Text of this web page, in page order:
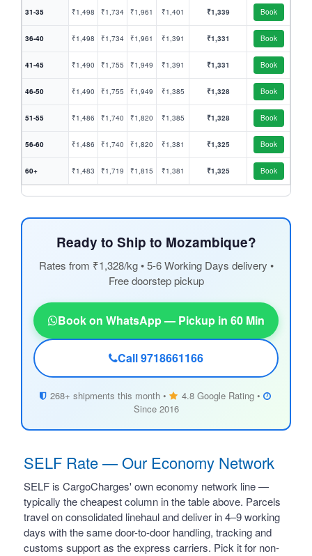
31-35 ₹1,498 ₹1,734 ₹1,961 ₹1,401 ₹1,339 Book
36-40 ₹1,498 ₹1,734 ₹1,961 ₹1,391 ₹1,331 Book
41-45 ₹1,490 ₹1,755 ₹1,949 ₹1,391 ₹1,331 Book
46-50 ₹1,490 ₹1,755 ₹1,949 ₹1,385 ₹1,328 Book
51-55 ₹1,486 ₹1,740 ₹1,820 ₹1,385 ₹1,328 Book
56-60 ₹1,486 ₹1,740 ₹1,820 ₹1,381 ₹1,325 Book
60+ ₹1,483 ₹1,719 ₹1,815 ₹1,381 ₹1,325 Book
Ready to Ship to Mozambique?
Rates from ₹1,328/kg • 5-6 Working Days delivery •
Free doorstep pickup
Book on WhatsApp — Pickup in 60 Min
Call 9718661166
268+ shipments this month •
4.8 Google Rating •
Since 2016
SELF Rate — Our Economy Network
SELF is CargoCharges' own economy network line —
typically the cheapest column in the table above. Parcels
travel on consolidated linehaul and deliver in 4–9 working
days with the same door-to-door handling, tracking and
customs support as the express carriers. Pick it for non-